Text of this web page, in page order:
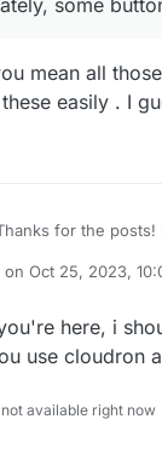
some
mean all
easily . I
for the posts!
no attention to
assume you mean
on Oct 25, 2023,
by
here, i
use cloudron
available right now